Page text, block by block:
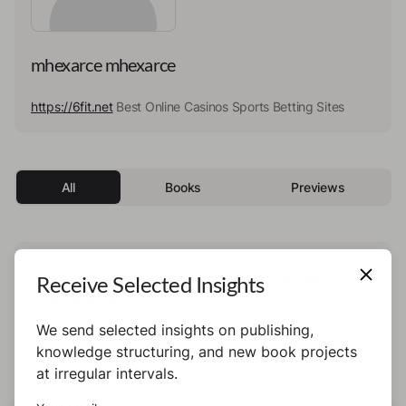
mhexarce mhexarce
https://6fit.netBest Online Casinos Sports Betting Sites
All Books Previews
This author has not published any books or
Receive Selected Insights
We send selected insights on publishing,
knowledge structuring, and new book projects
at irregular intervals.